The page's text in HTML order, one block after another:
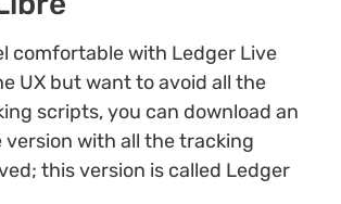
comfortable with Ledger Live
UX but want to avoid all the
scripts, you can download an
with all the tracking
this version is called Ledger